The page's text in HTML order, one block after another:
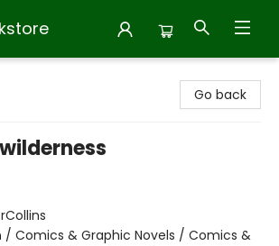
Go back
/ Comics & Graphic Novels / Comics &